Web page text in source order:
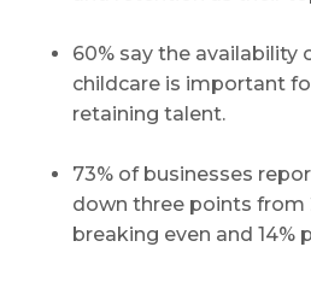
60% say the availability
childcare is important
retaining talent.
73% of businesses
down three points from
breaking even and 14%